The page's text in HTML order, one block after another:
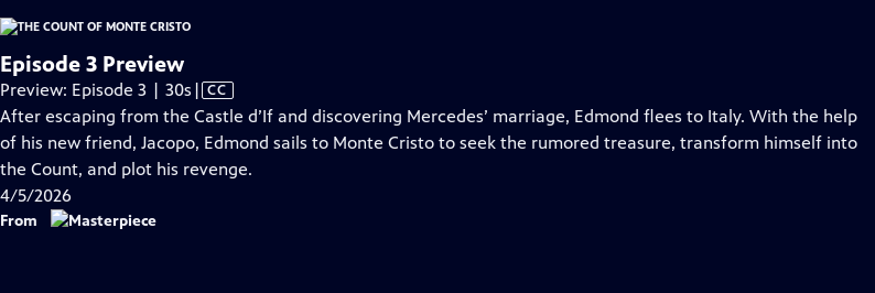
Episode 3 Preview
Preview: Episode 3 | 30s Video
has
Closed
Captions
| CC
After escaping from the Castle d’If and discovering Mercedes’ marriage, Edmond flees to Italy. With the help
of his new friend, Jacopo, Edmond sails to Monte Cristo to seek the rumored treasure, transform himself into
the Count, and plot his revenge.
4/5/2026
From